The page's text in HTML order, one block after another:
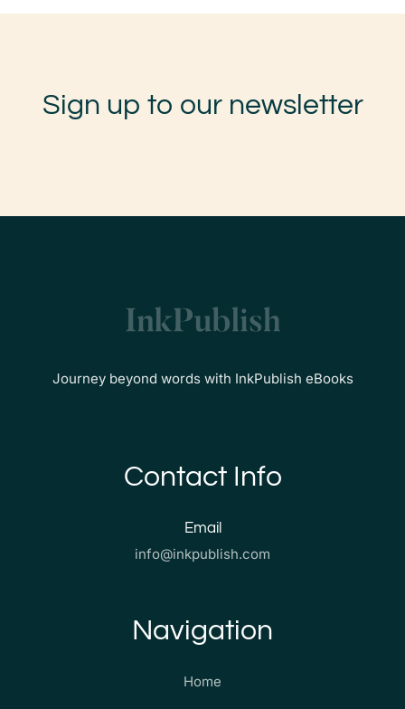
Sign up to our newsletter
Journey beyond words with InkPublish eBooks
Contact Info
Email
info@inkpublish.com
Navigation
Home